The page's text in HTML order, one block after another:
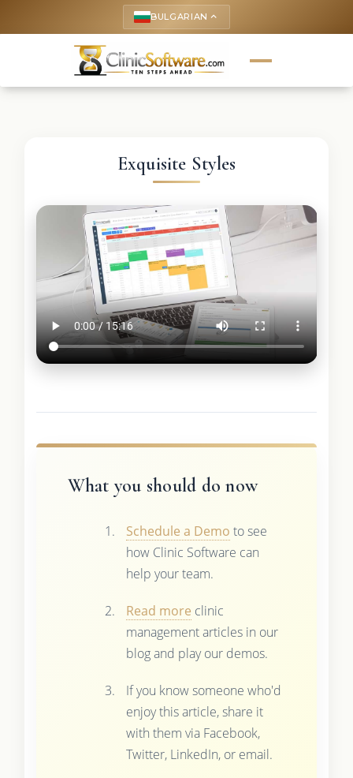
BULGARIAN keyboard_arrow_up
Exquisite Styles
What you should do now
Schedule a Demo to see
how Clinic Software can
help your team.
Read more clinic
management articles in our
blog and play our demos.
If you know someone who'd
enjoy this article, share it
with them via Facebook,
Twitter, LinkedIn, or email.